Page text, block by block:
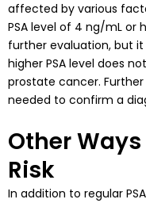
affected by various
PSA level of 4 ng/mL
further evaluation, but
higher PSA level does
prostate cancer.
needed to confirm a
Other
Risk
In addition to regular